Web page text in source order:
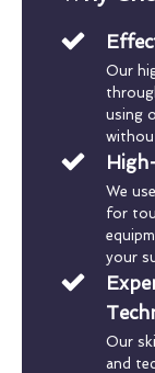
Our
using
We
for
your
Our
and